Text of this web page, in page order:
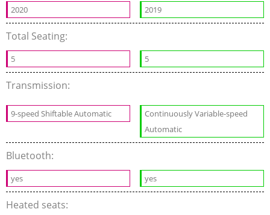
2020 2019
Total Seating:
5 5
Transmission:
9-speed Shiftable Automatic
Continuously Variable-speed
Automatic
Bluetooth:
yes yes
Heated seats: